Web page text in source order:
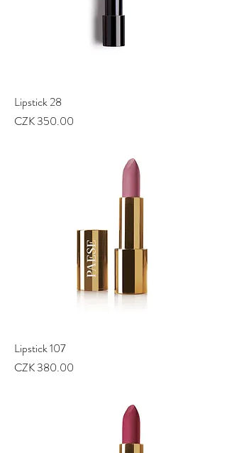
Lipstick 28
Price
CZK 350.00
Lipstick 107
Price
CZK 380.00